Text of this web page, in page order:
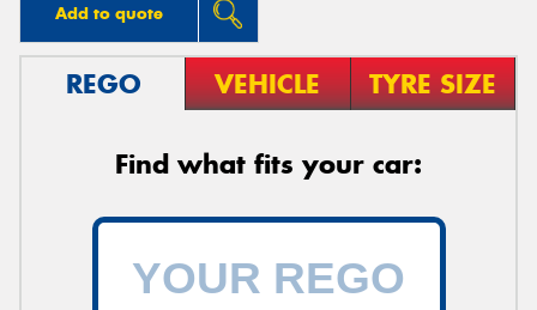
Add to quote
REGO VEHICLE TYRE SIZE
Find what fits your car: